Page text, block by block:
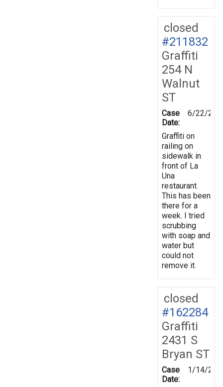
closed
#211832
Graffiti
254 N
Walnut
ST
Case
Date:
6/22/
Graffiti on
railing on
sidewalk in
front of La
Una
restaurant.
This has been
there for a
week. I tried
scrubbing
with soap and
water but
could not
remove it.
closed
#162284
Graffiti
2431 S
Bryan ST
Case
Date:
1/14/